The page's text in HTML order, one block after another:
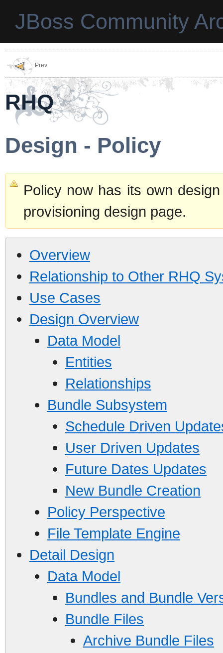
JBoss Community
Prev
RHQ
Design - Policy
Policy now has its own
provisioning design page.
Overview
Relationship to Other RHQ
Use Cases
Design Overview
Data Model
Entities
Relationships
Bundle Subsystem
Schedule Driven
User Driven Updates
Future Dates Updates
New Bundle Creation
Policy Perspective
File Template Engine
Detail Design
Data Model
Bundles and Bundle
Bundle Files
Archive Bundle Files